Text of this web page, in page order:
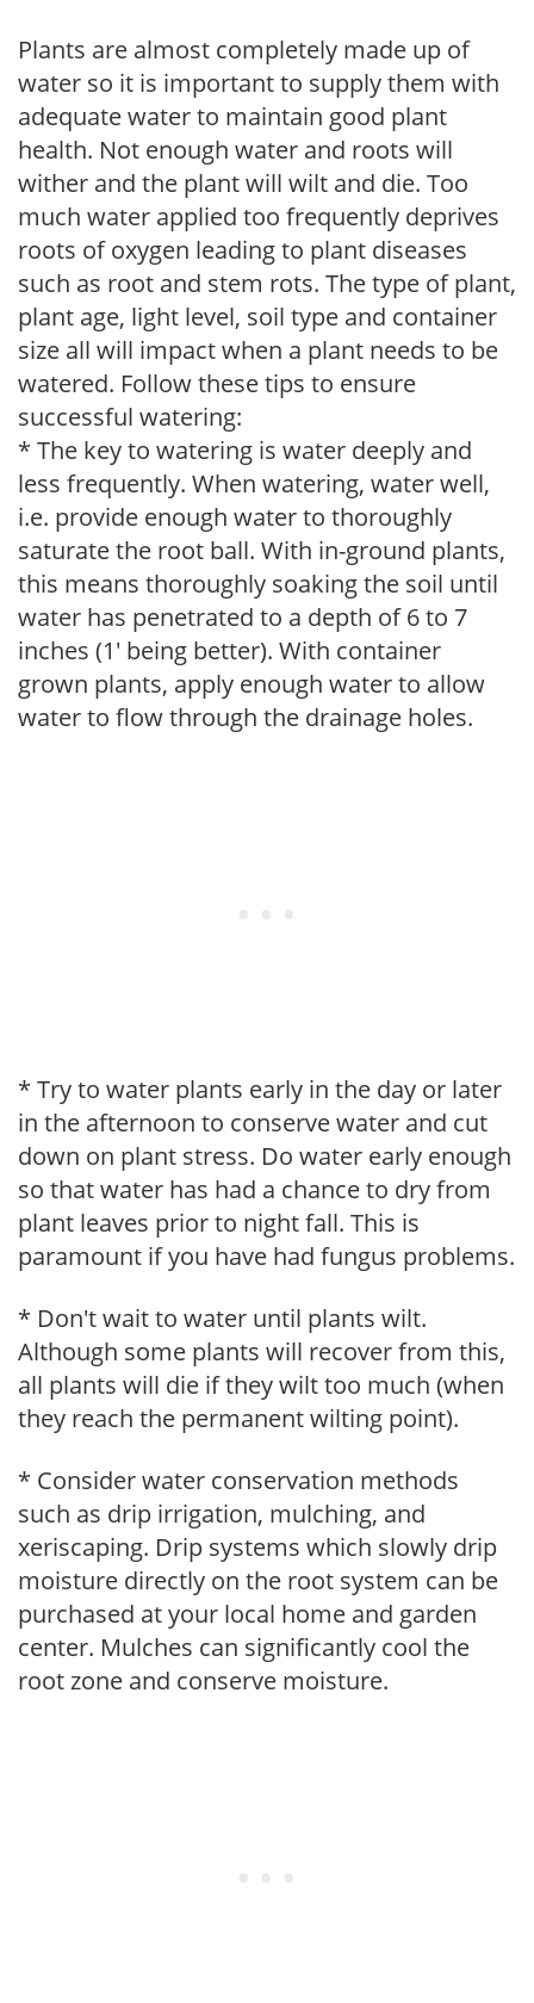
Plants are almost completely made up of
water so it is important to supply them with
adequate water to maintain good plant
health. Not enough water and roots will
wither and the plant will wilt and die. Too
much water applied too frequently deprives
roots of oxygen leading to plant diseases
such as root and stem rots. The type of plant,
plant age, light level, soil type and container
size all will impact when a plant needs to be
watered. Follow these tips to ensure
successful watering:
* The key to watering is water deeply and
less frequently. When watering, water well,
i.e. provide enough water to thoroughly
saturate the root ball. With in-ground plants,
this means thoroughly soaking the soil until
water has penetrated to a depth of 6 to 7
inches (1' being better). With container
grown plants, apply enough water to allow
water to flow through the drainage holes.
* Try to water plants early in the day or later
in the afternoon to conserve water and cut
down on plant stress. Do water early enough
so that water has had a chance to dry from
plant leaves prior to night fall. This is
paramount if you have had fungus problems.
* Don't wait to water until plants wilt.
Although some plants will recover from this,
all plants will die if they wilt too much (when
they reach the permanent wilting point).
* Consider water conservation methods
such as drip irrigation, mulching, and
xeriscaping. Drip systems which slowly drip
moisture directly on the root system can be
purchased at your local home and garden
center. Mulches can significantly cool the
root zone and conserve moisture.